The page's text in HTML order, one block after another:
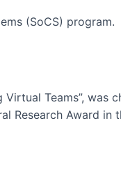
(SoCS) program.
Teams”, was
Research Award in